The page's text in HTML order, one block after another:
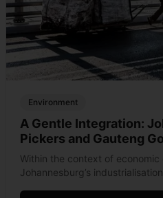
Environment
A Gentle Integration:
Pickers and Gauteng
Within the context of
Johannesburg’s